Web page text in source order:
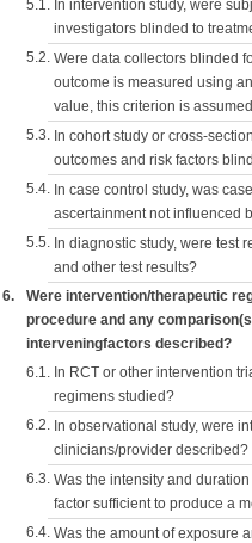
5.1. In intervention study, were
investigators blinded to
5.2. Were data collectors blinded
outcome is measured using
value, this criterion is
5.3. In cohort study or cross-
outcomes and risk factors
5.4. In case control study, was
ascertainment not influenced
5.5. In diagnostic study, were test
and other test results?
6.
Were intervention/therapeutic
procedure and any
interveningfactors described?
6.1. In RCT or other intervention
regimens studied?
6.2. In observational study, were
clinicians/provider described?
6.3. Was the intensity and
factor sufficient to produce a
6.4. Was the amount of exposure